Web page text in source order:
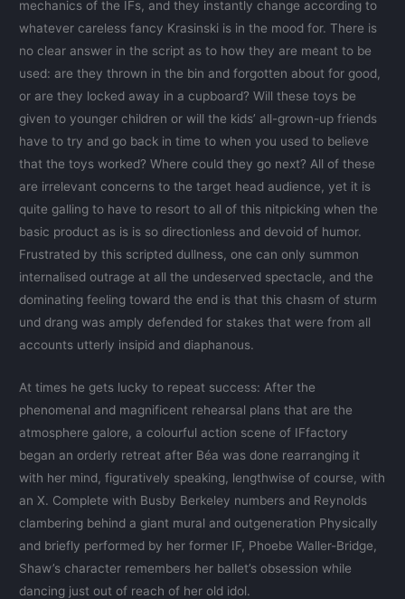
mechanics of the IFs, and they instantly change according to
whatever careless fancy Krasinski is in the mood for. There is
no clear answer in the script as to how they are meant to be
used: are they thrown in the bin and forgotten about for good,
or are they locked away in a cupboard? Will these toys be
given to younger children or will the kids’ all-grown-up friends
have to try and go back in time to when you used to believe
that the toys worked? Where could they go next? All of these
are irrelevant concerns to the target head audience, yet it is
quite galling to have to resort to all of this nitpicking when the
basic product as is is so directionless and devoid of humor.
Frustrated by this scripted dullness, one can only summon
internalised outrage at all the undeserved spectacle, and the
dominating feeling toward the end is that this chasm of sturm
und drang was amply defended for stakes that were from all
accounts utterly insipid and diaphanous.
At times he gets lucky to repeat success: After the
phenomenal and magnificent rehearsal plans that are the
atmosphere galore, a colourful action scene of IFfactory
began an orderly retreat after Béa was done rearranging it
with her mind, figuratively speaking, lengthwise of course, with
an X. Complete with Busby Berkeley numbers and Reynolds
clambering behind a giant mural and outgeneration Physically
and briefly performed by her former IF, Phoebe Waller-Bridge,
Shaw’s character remembers her ballet’s obsession while
dancing just out of reach of her old idol.